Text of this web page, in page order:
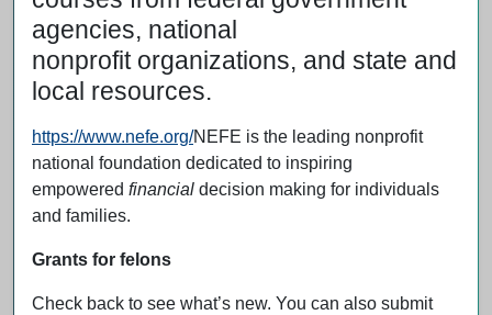
agencies, national
nonprofit organizations, and state and
local resources.
https://www.nefe.org/NEFE is the leading nonprofit
national foundation dedicated to inspiring
empowered financial decision making for individuals
and families.
Grants for felons
Check back to see what’s new. You can also submit